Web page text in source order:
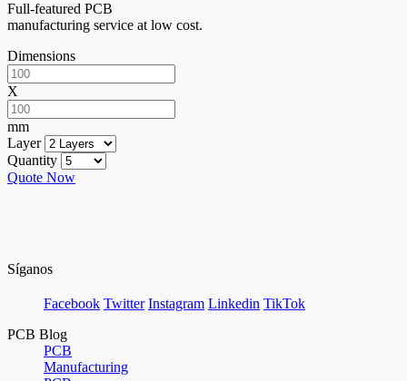
Full-featured PCB
manufacturing service at low cost.
Dimensions
X
mm
Layer
Quantity
Quote Now
Síganos
Facebook Twitter Instagram Linkedin TikTok
PCB Blog
PCB
Manufacturing